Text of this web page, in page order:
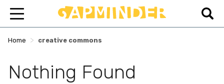
Home > creative commons
Nothing Found